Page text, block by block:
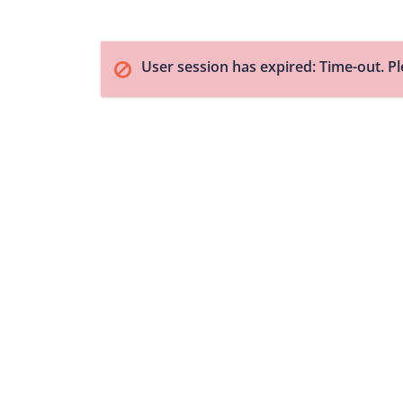
User session has expired: Time-out.